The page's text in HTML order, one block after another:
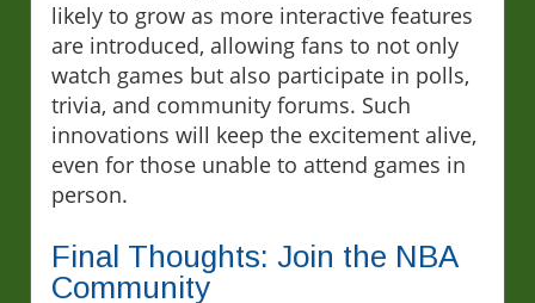
likely to grow as more interactive features
are introduced, allowing fans to not only
watch games but also participate in polls,
trivia, and community forums. Such
innovations will keep the excitement alive,
even for those unable to attend games in
person.
Final Thoughts: Join the NBA
Community